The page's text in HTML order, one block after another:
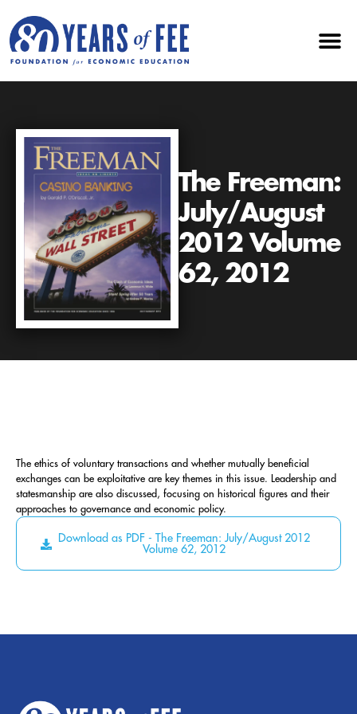
The Freeman:
July/August
2012 Volume
62, 2012
The ethics of voluntary transactions and whether mutually beneficial
exchanges can be exploitative are key themes in this issue. Leadership and
statesmanship are also discussed, focusing on historical figures and their
approaches to governance and economic policy.
Download as PDF - The Freeman: July/August 2012
Volume 62, 2012